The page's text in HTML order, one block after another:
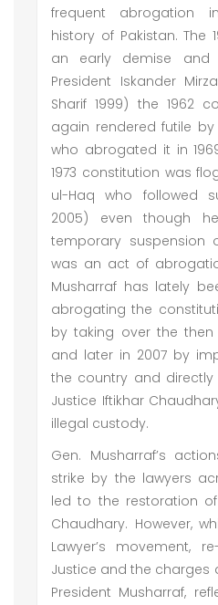
frequent abrogation
history of Pakistan. The
an early demise
President Iskander
Sharif 1999) the 1962
again rendered futile by
who abrogated it in
1973 constitution was
ul-Haq who followed
2005) even though
temporary suspension
was an act of
Musharraf has lately
abrogating the
by taking over the
and later in 2007 by
the country and
Justice Iftikhar
illegal custody.
Gen. Musharraf’s
strike by the lawyers
led to the restoration
Chaudhary. However,
Lawyer’s movement,
Justice and the charges
President Musharraf,